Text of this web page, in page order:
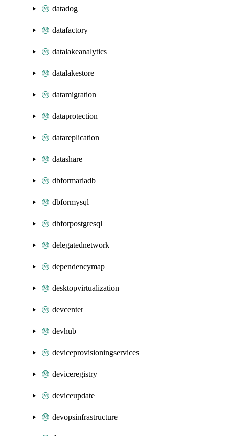
datadog
datafactory
datalakeanalytics
datalakestore
datamigration
dataprotection
datareplication
datashare
dbformariadb
dbformysql
dbforpostgresql
delegatednetwork
dependencymap
desktopvirtualization
devcenter
devhub
deviceprovisioningservices
deviceregistry
deviceupdate
devopsinfrastructure